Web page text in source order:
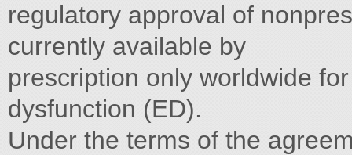
regulatory approval of
currently available by
prescription only worldwide
dysfunction (ED).
Under the terms of the